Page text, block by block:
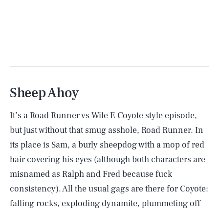
Sheep Ahoy
It’s a Road Runner vs Wile E Coyote style episode,
but just without that smug asshole, Road Runner. In
its place is Sam, a burly sheepdog with a mop of red
hair covering his eyes (although both characters are
misnamed as Ralph and Fred because fuck
consistency). All the usual gags are there for Coyote:
falling rocks, exploding dynamite, plummeting off